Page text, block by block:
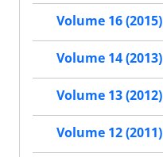
Volume 16 (2015)
Volume 14 (2013)
Volume 13 (2012)
Volume 12 (2011)